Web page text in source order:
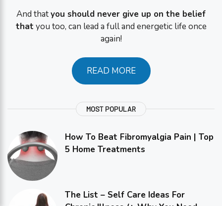
And thatyou should never give up on the belief
that you too, can lead a full and energetic life once
again!
READ MORE
MOST POPULAR
How To Beat Fibromyalgia Pain | Top
5 Home Treatments
The List – Self Care Ideas For